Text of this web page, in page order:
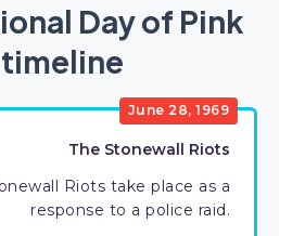
Day of Pink
timeline
June 28, 1969
The Stonewall Riots
Riots take place as a
response to a police raid.